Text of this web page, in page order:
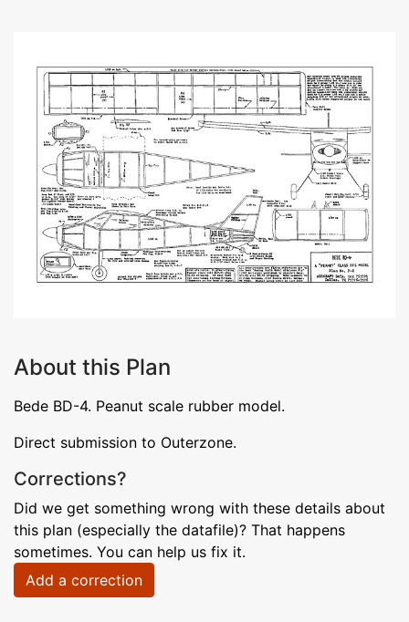
About this Plan
Bede BD-4. Peanut scale rubber model.
Direct submission to Outerzone.
Corrections?
Did we get something wrong with these details about
this plan (especially the datafile)? That happens
sometimes. You can help us fix it.
Add a correction